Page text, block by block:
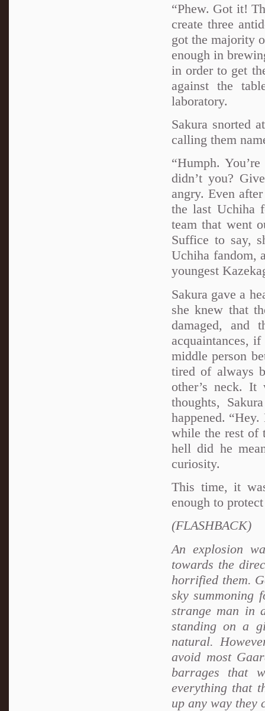
“Phew. Got it!
create three
got the majority
enough in
in order to get
against the
laboratory.
Sakura snorted
calling them
“Humph.
didn’t you?
angry. Even
the last Uchiha
team that went
Suffice to say,
Uchiha fandom,
youngest
Sakura gave a
she knew that
damaged, and
acquaintances,
middle person
tired of always
other’s neck. It
thoughts,
happened. “Hey.
while the rest of
hell did he
curiosity.
This time, it
enough to
(FLASHBACK)
An explosion
towards the
horrified them.
sky summoning
strange man in
standing on a
natural.
avoid most
barrages that
everything that
up any way they